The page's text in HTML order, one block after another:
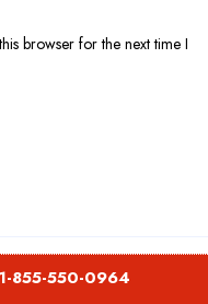
browser for the next time I
855-550-0964